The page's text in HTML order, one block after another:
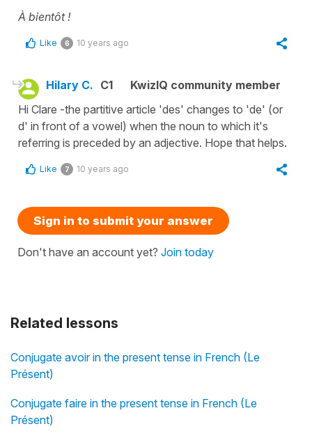
Related lessons
Conjugate avoir in the present tense in French (Le
Présent)
Conjugate faire in the present tense in French (Le
Présent)
À bientôt !
Like 6 10 years ago
Hilary C. C1
KwizIQ community member
Hi Clare -the partitive article 'des' changes to 'de' (or
d' in front of a vowel) when the noun to which it's
referring is preceded by an adjective. Hope that helps.
Like 7 10 years ago
Sign in to submit your answer
Don't have an account yet? Join today